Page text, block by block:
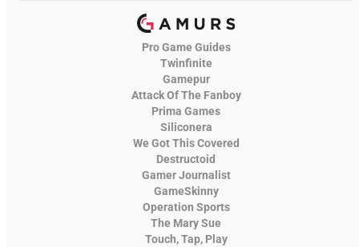
Pro Game Guides
Twinfinite
Gamepur
Attack Of The Fanboy
Prima Games
Siliconera
We Got This Covered
Destructoid
Gamer Journalist
GameSkinny
Operation Sports
The Mary Sue
Touch, Tap, Play